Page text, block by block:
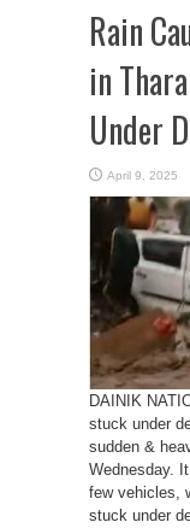
Rain
in
Under
April 9, 2025
DAINIK
stuck under
sudden &
Wednesday.
few vehicles,
stuck under